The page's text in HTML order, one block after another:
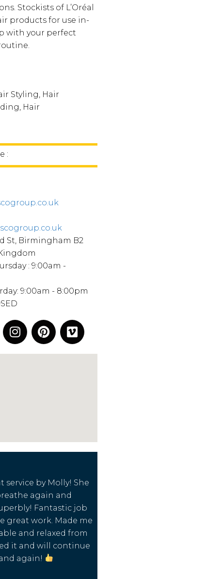
Stockists of L’Oréal
products for use in-
with your perfect
Styling, Hair
Hair
:
St, Birmingham B2
: 9:00am -
9:00am - 8:00pm
service by Molly! She
again and
Fantastic job
great work. Made me
and relaxed from
it and will continue
again!